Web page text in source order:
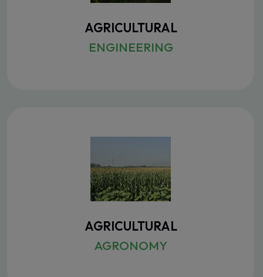
AGRICULTURAL
ENGINEERING
AGRICULTURAL
AGRONOMY